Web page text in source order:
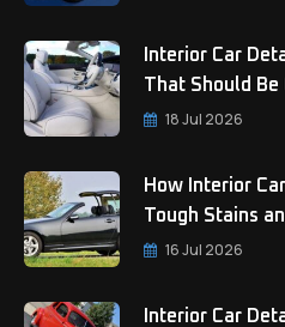
Interior Car
That Should Be
18 Jul 2026
How Interior
Tough Stains
16 Jul 2026
Interior Car